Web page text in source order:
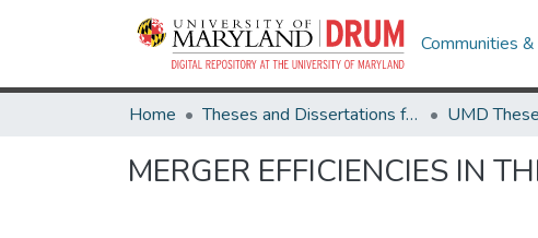
Communities
Home Theses and Dissertations from UMD
MERGER EFFICIENCIES IN